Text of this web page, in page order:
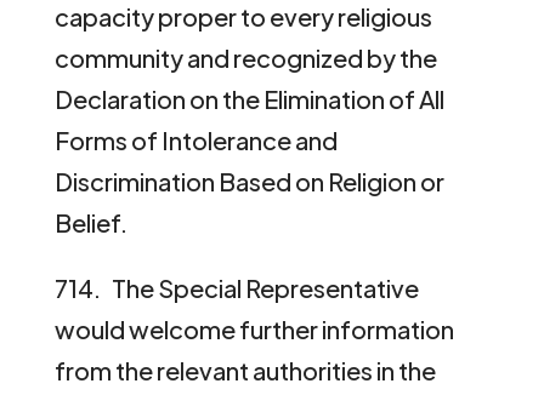
capacity proper to every religious
community and recognized by the
Declaration on the Elimination of All
Forms of Intolerance and
Discrimination Based on Religion or
Belief.
714. The Special Representative
would welcome further information
from the relevant authorities in the